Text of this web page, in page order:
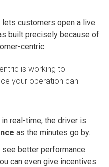
lets customers open a live
built precisely because of
centric.
is working to
your operation can
real-time, the driver is
as the minutes go by.
better performance
can even give incentives